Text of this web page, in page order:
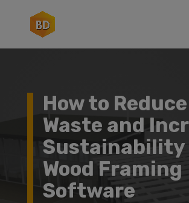
How to Reduce
Waste and
Wood Framing
Software